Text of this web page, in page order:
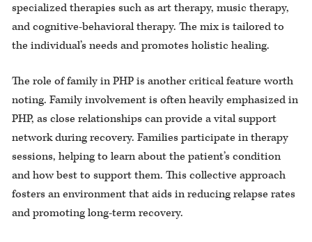
specialized therapies such as art therapy, music therapy,
and cognitive-behavioral therapy. The mix is tailored to
the individual’s needs and promotes holistic healing.
The role of family in PHP is another critical feature worth
noting. Family involvement is often heavily emphasized in
PHP, as close relationships can provide a vital support
network during recovery. Families participate in therapy
sessions, helping to learn about the patient’s condition
and how best to support them. This collective approach
fosters an environment that aids in reducing relapse rates
and promoting long-term recovery.